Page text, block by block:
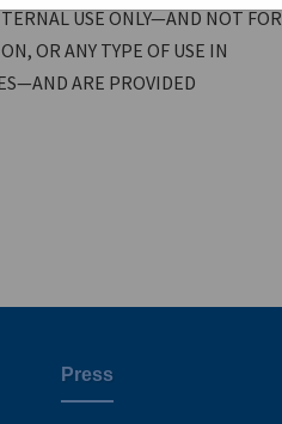
USE ONLY—AND NOT FOR
OR ANY TYPE OF USE IN
ARE PROVIDED
Press